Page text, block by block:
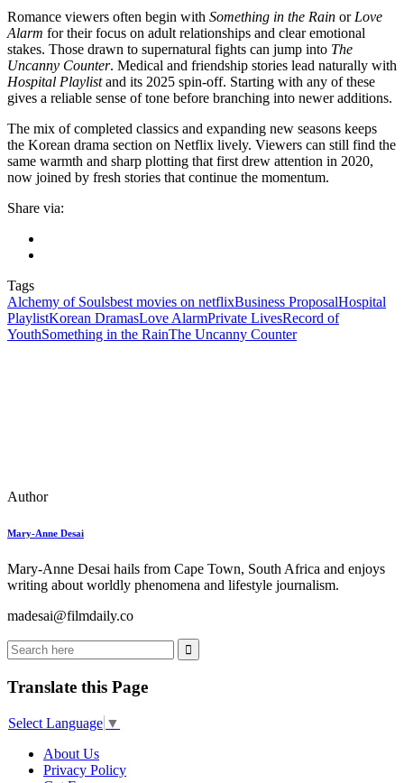
Romance viewers often begin with Something in the Rain or Love
Alarm for their focus on adult relationships and clear emotional
stakes. Those drawn to supernatural fights can jump into The
Uncanny Counter. Medical and friendship stories lead naturally with
Hospital Playlistand its 2025 spin-off. Starting with any of these
gives a reliable sense of tone before branching into newer additions.
The mix of completed classics and expanding new seasons keeps
the Korean drama section on Netflix lively. Viewers can still find the
same warmth and sharp plotting that first drew attention in 2020,
now joined by fresh stories that continue the momentum.
Share via:
Tags
Alchemy of Soulsbest movies on netflixBusiness ProposalHospital
PlaylistKorean DramasLove AlarmPrivate LivesRecord of
YouthSomething in the RainThe Uncanny Counter
Author
Mary-Anne Desai
Mary-Anne Desai hails from Cape Town, South Africa and enjoys
writing about worldly phenomena and lifestyle journalism.
madesai@filmdaily.co
Translate this Page
Select Language ▼
About Us
Privacy Policy